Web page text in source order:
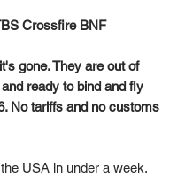
Crossfire BNF
gone. They are out of
ready to bind and fly
No tariffs and no customs
USA in under a week.